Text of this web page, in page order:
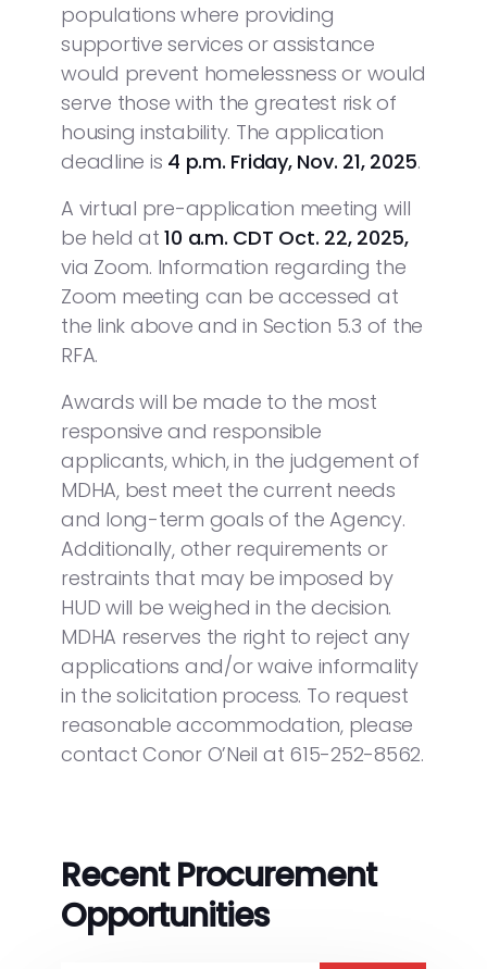
populations where providing
supportive services or assistance
would prevent homelessness or would
serve those with the greatest risk of
housing instability. The application
deadline is 4 p.m. Friday, Nov. 21, 2025.
A virtual pre-application meeting will
be held at10 a.m. CDT Oct. 22, 2025,
via Zoom. Information regarding the
Zoom meeting can be accessed at
the link above and in Section 5.3 of the
RFA.
Awards will be made to the most
responsive and responsible
applicants, which, in the judgement of
MDHA, best meet the current needs
and long-term goals of the Agency.
Additionally, other requirements or
restraints that may be imposed by
HUD will be weighed in the decision.
MDHA reserves the right to reject any
applications and/or waive informality
in the solicitation process. To request
reasonable accommodation, please
contact Conor O’Neil at 615-252-8562.
Recent Procurement
Opportunities